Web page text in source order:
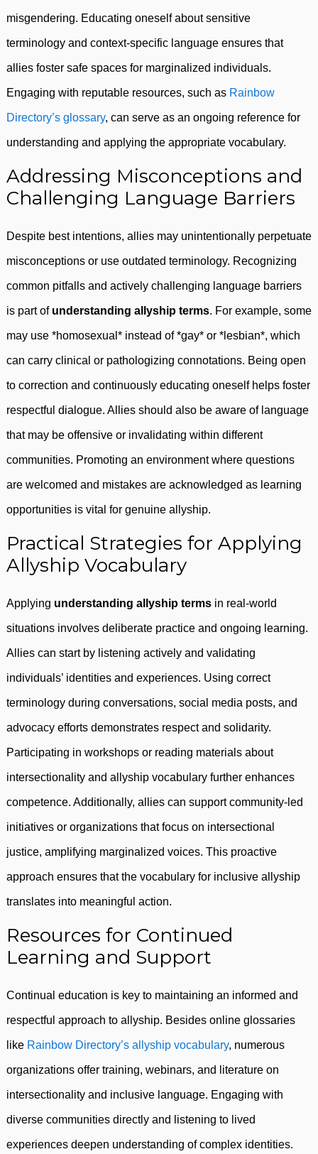
misgendering. Educating oneself about sensitive
terminology and context-specific language ensures that
allies foster safe spaces for marginalized individuals.
Engaging with reputable resources, such as Rainbow
Directory’s glossary, can serve as an ongoing reference for
understanding and applying the appropriate vocabulary.
Addressing Misconceptions and
Challenging Language Barriers
Despite best intentions, allies may unintentionally perpetuate
misconceptions or use outdated terminology. Recognizing
common pitfalls and actively challenging language barriers
is part of understanding allyship terms. For example, some
may use *homosexual* instead of *gay* or *lesbian*, which
can carry clinical or pathologizing connotations. Being open
to correction and continuously educating oneself helps foster
respectful dialogue. Allies should also be aware of language
that may be offensive or invalidating within different
communities. Promoting an environment where questions
are welcomed and mistakes are acknowledged as learning
opportunities is vital for genuine allyship.
Practical Strategies for Applying
Allyship Vocabulary
Applying understanding allyship terms in real-world
situations involves deliberate practice and ongoing learning.
Allies can start by listening actively and validating
individuals’ identities and experiences. Using correct
terminology during conversations, social media posts, and
advocacy efforts demonstrates respect and solidarity.
Participating in workshops or reading materials about
intersectionality and allyship vocabulary further enhances
competence. Additionally, allies can support community-led
initiatives or organizations that focus on intersectional
justice, amplifying marginalized voices. This proactive
approach ensures that the vocabulary for inclusive allyship
translates into meaningful action.
Resources for Continued
Learning and Support
Continual education is key to maintaining an informed and
respectful approach to allyship. Besides online glossaries
like Rainbow Directory’s allyship vocabulary, numerous
organizations offer training, webinars, and literature on
intersectionality and inclusive language. Engaging with
diverse communities directly and listening to lived
experiences deepen understanding of complex identities.